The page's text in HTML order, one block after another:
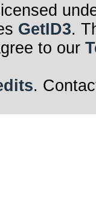
GetID3.
to our
.